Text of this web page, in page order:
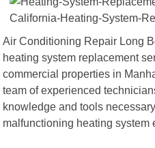
Air Conditioning Repair Long
heating system replacement
commercial properties in
team of experienced
knowledge and tools
malfunctioning heating system